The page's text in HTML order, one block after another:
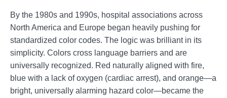
By the 1980s and 1990s, hospital associations across
North America and Europe began heavily pushing for
standardized color codes. The logic was brilliant in its
simplicity. Colors cross language barriers and are
universally recognized. Red naturally aligned with fire,
blue with a lack of oxygen (cardiac arrest), and orange—a
bright, universally alarming hazard color—became the